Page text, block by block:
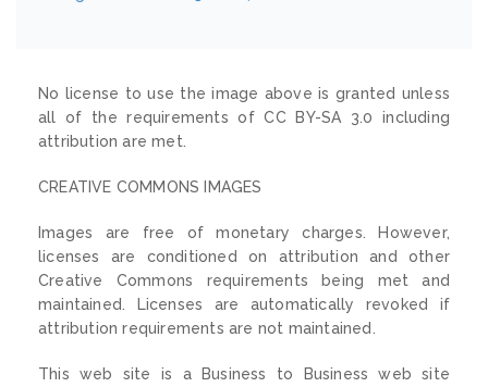
No license to use the image above is granted unless
all of the requirements of CC BY-SA 3.0 including
attribution are met.
CREATIVE COMMONS IMAGES
Images are free of monetary charges. However,
licenses are conditioned on attribution and other
Creative Commons requirements being met and
maintained. Licenses are automatically revoked if
attribution requirements are not maintained.
This web site is a Business to Business web site